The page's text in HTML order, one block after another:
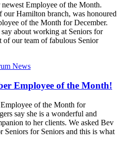
Employee of the Month.
Hamilton branch, was honoured
of the Month for December.
about working at Seniors for
of our team of fabulous Senior
News
Employee of the Month!
of the Month for
say she is a wonderful and
to her clients. We asked Bev
Seniors for Seniors and this is what